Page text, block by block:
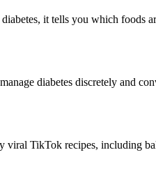
it tells you which foods
diabetes discretely and
TikTok recipes, including